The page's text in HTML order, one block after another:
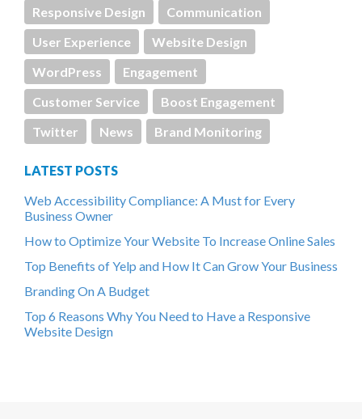
Responsive Design
Communication
User Experience
Website Design
WordPress
Engagement
Customer Service
Boost Engagement
Twitter
News Brand Monitoring
LATEST POSTS
Web Accessibility Compliance: A Must for Every
Business Owner
How to Optimize Your Website To Increase Online Sales
Top Benefits of Yelp and How It Can Grow Your Business
Branding On A Budget
Top 6 Reasons Why You Need to Have a Responsive
Website Design